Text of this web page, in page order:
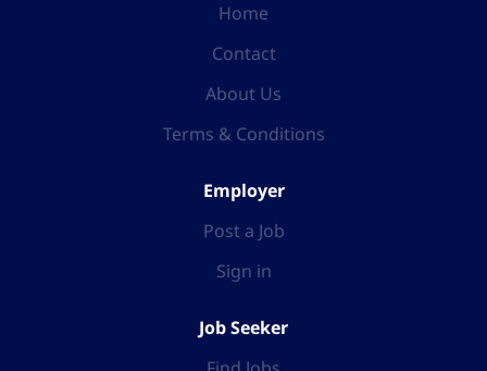
Home
Contact
About Us
Terms & Conditions
Employer
Post a Job
Sign in
Job Seeker